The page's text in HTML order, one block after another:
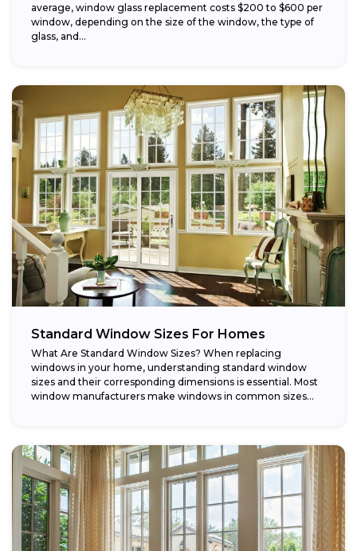
average, window glass replacement costs $200 to $600 per
window, depending on the size of the window, the type of
glass, and...
Standard Window Sizes For Homes
What Are Standard Window Sizes? When replacing
windows in your home, understanding standard window
sizes and their corresponding dimensions is essential. Most
window manufacturers make windows in common sizes